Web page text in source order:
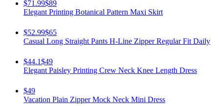
$71.99$89
Elegant Printing Botanical Pattern Maxi Skirt
$52.99$65
Casual Long Straight Pants H-Line Zipper Regular Fit Daily
$44.1$49
Elegant Paisley Printing Crew Neck Knee Length Dress
$49
Vacation Plain Zipper Mock Neck Mini Dress